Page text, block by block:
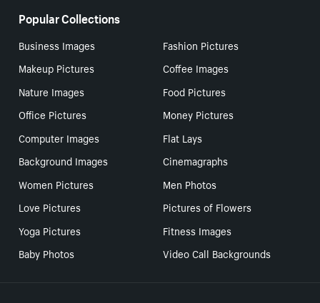
Popular Collections
Business Images
Fashion Pictures
Makeup Pictures
Coffee Images
Nature Images
Food Pictures
Office Pictures
Money Pictures
Computer Images
Flat Lays
Background Images
Cinemagraphs
Women Pictures
Men Photos
Love Pictures
Pictures of Flowers
Yoga Pictures
Fitness Images
Baby Photos
Video Call Backgrounds